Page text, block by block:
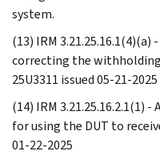
system.
(13) IRM
correcting the
25U3311 issued 05-21-2025
(14) IRM 3.21.25.16.2.1(1)
for using the DUT to
01-22-2025